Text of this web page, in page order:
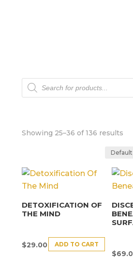
Products
search
Showing 25–36 of 136 results
DETOXIFICATION OF
THE MIND
$29.00 ADD TO CART
$